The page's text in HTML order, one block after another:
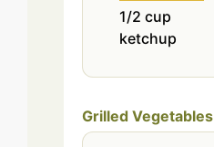
1/2 cup
ketchup
Grilled Vegetables